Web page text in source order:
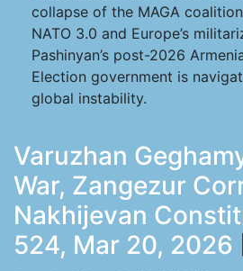
collapse of the MAGA
NATO 3.0 and Europe’s
Pashinyan’s post-2026
Election government is
global instability.
Varuzhan
War, Zangezur
Nakhijevan
524, Mar 20, 2026